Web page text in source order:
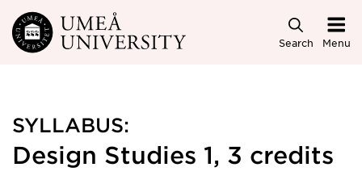
Skip to main content
Search Menu
SYLLABUS:
Design Studies 1, 3 credits